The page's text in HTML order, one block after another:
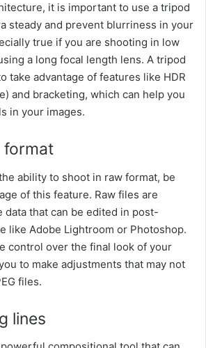
it is important to use a tripod
steady and prevent blurriness in your
true if you are shooting in low
a long focal length lens. A tripod
take advantage of features like HDR
and bracketing, which can help you
in your images.
format
ability to shoot in raw format, be
of this feature. Raw files are
data that can be edited in post-
like Adobe Lightroom or Photoshop.
control over the final look of your
to make adjustments that may not
files.
lines